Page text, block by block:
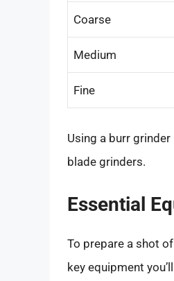
Coarse
Medium
Fine
Using a burr
blade grinders.
Essential
To prepare a shot
key equipment